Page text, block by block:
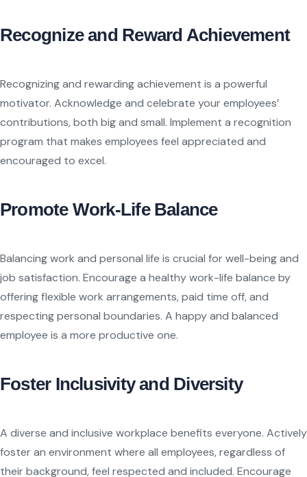
Recognize and Reward Achievement
Recognizing and rewarding achievement is a powerful
motivator. Acknowledge and celebrate your employees’
contributions, both big and small. Implement a recognition
program that makes employees feel appreciated and
encouraged to excel.
Promote Work-Life Balance
Balancing work and personal life is crucial for well-being and
job satisfaction. Encourage a healthy work-life balance by
offering flexible work arrangements, paid time off, and
respecting personal boundaries. A happy and balanced
employee is a more productive one.
Foster Inclusivity and Diversity
A diverse and inclusive workplace benefits everyone. Actively
foster an environment where all employees, regardless of
their background, feel respected and included. Encourage